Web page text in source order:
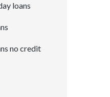
loans
no credit